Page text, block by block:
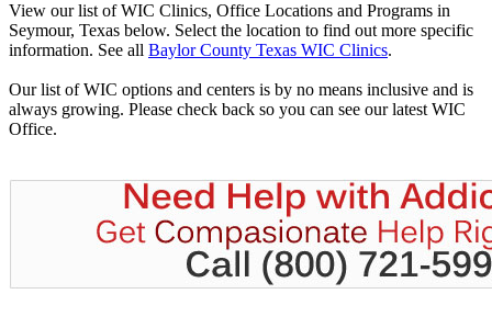
View our list of WIC Clinics, Office Locations and Programs in
Seymour, Texas below. Select the location to find out more specific
information. See all Baylor County Texas WIC Clinics.
Our list of WIC options and centers is by no means inclusive and is
always growing. Please check back so you can see our latest WIC
Office.